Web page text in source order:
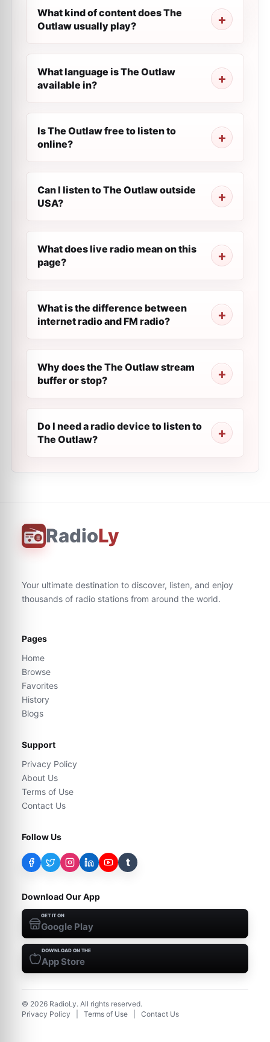
What kind of content does The
Outlaw usually play?
What language is The Outlaw
available in?
Is The Outlaw free to listen to
online?
Can I listen to The Outlaw outside
USA?
What does live radio mean on this
page?
What is the difference between
internet radio and FM radio?
Why does the The Outlaw stream
buffer or stop?
Do I need a radio device to listen to
The Outlaw?
RadioLy
Your ultimate destination to discover, listen, and enjoy
thousands of radio stations from around the world.
Pages
Home
Browse
Favorites
History
Blogs
Support
Privacy Policy
About Us
Terms of Use
Contact Us
Follow Us
t
Download Our App
GET IT ON
Google Play
DOWNLOAD ON THE
App Store
© 2026 RadioLy. All rights reserved.
Privacy Policy
Terms of Use Contact Us